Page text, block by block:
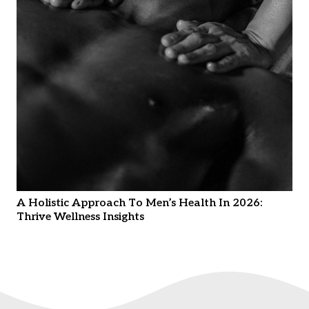
A Holistic Approach To Men’s Health In 2026:
Thrive Wellness Insights